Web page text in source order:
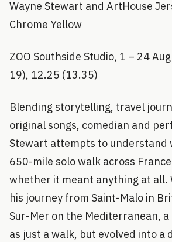
Wayne Stewart and ArtHouse
Chrome Yellow
ZOO Southside Studio, 1 – 24
19), 12.25 (13.35)
Blending storytelling, travel
original songs, comedian and
Stewart attempts to understand
650-mile solo walk across
whether it meant anything at all.
his journey from Saint-Malo in
Sur-Mer on the Mediterranean,
as just a walk, but evolved into a